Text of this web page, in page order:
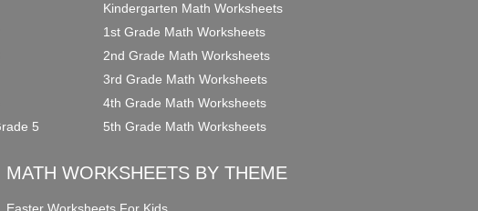
5
Kindergarten Math Worksheets
1st Grade Math Worksheets
2nd Grade Math Worksheets
3rd Grade Math Worksheets
4th Grade Math Worksheets
5th Grade Math Worksheets
MATH WORKSHEETS BY THEME